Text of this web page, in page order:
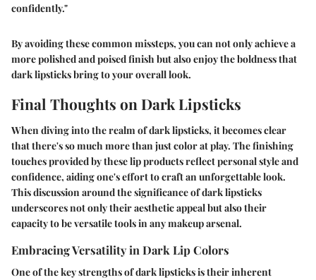
confidently."
By avoiding these common missteps, you can not only achieve a
more polished and poised finish but also enjoy the boldness that
dark lipsticks bring to your overall look.
Final Thoughts on Dark Lipsticks
When diving into the realm of dark lipsticks, it becomes clear
that there's so much more than just color at play. The finishing
touches provided by these lip products reflect personal style and
confidence, aiding one's effort to craft an unforgettable look.
This discussion around the significance of dark lipsticks
underscores not only their aesthetic appeal but also their
capacity to be versatile tools in any makeup arsenal.
Embracing Versatility in Dark Lip Colors
One of the key strengths of dark lipsticks is their inherent